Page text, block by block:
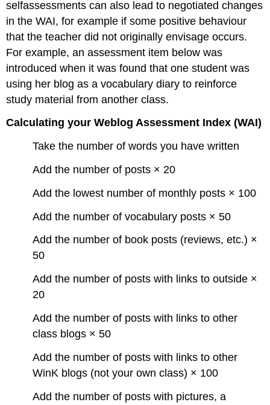
selfassessments can also lead to negotiated changes
in the WAI, for example if some positive behaviour
that the teacher did not originally envisage occurs.
For example, an assessment item below was
introduced when it was found that one student was
using her blog as a vocabulary diary to reinforce
study material from another class.
Calculating your Weblog Assessment Index (WAI)
Take the number of words you have written
Add the number of posts × 20
Add the lowest number of monthly posts × 100
Add the number of vocabulary posts × 50
Add the number of book posts (reviews, etc.) ×
50
Add the number of posts with links to outside ×
20
Add the number of posts with links to other
class blogs × 50
Add the number of posts with links to other
WinK blogs (not your own class) × 100
Add the number of posts with pictures, a